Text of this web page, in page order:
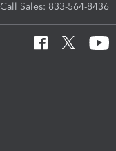
Call Sales: 833-564-8436